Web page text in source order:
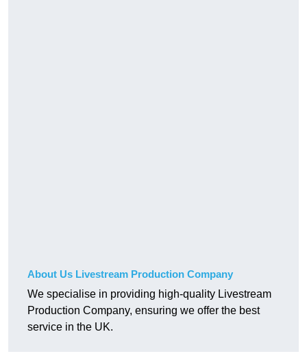
About Us Livestream Production Company
We specialise in providing high-quality Livestream
Production Company, ensuring we offer the best
service in the UK.